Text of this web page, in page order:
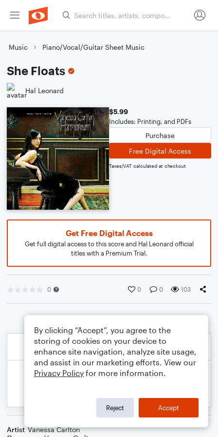
Music Piano/Vocal/Guitar Sheet Music
She Floats
Hal Leonard
$5.99
Includes: Printing, and PDFs
Purchase
Free Digital Access
Taxes/VAT calculated at checkout
Get Free Digital Access
Get full digital access to this score and Hal Leonard official
titles with a Premium Trial.
0 0 0 103
Artist Vanessa Carlton
By clicking “Accept”, you agree to the
storing of cookies on your device to
enhance site navigation, analyze site usage,
and assist in our marketing efforts. View our
Privacy Policy for more information.
Reject Accept